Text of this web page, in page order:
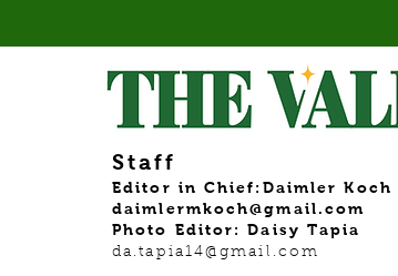
Staff
Editor in Chief:Daimler Koch
daimlermkoch@gmail.com
Photo Editor: Daisy Tapia
da.tapia14@gmail.com